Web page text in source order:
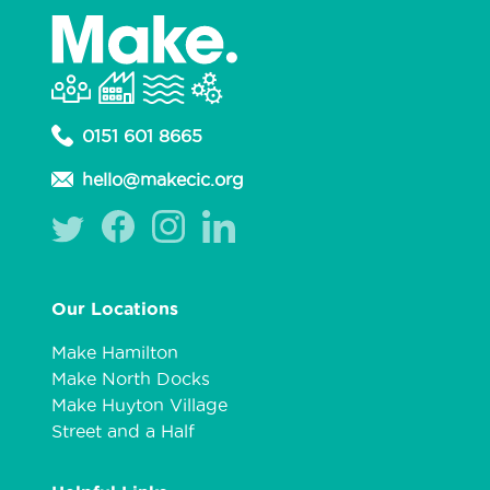
0151 601 8665
hello@makecic.org
Our Locations
Make Hamilton
Make North Docks
Make Huyton Village
Street and a Half